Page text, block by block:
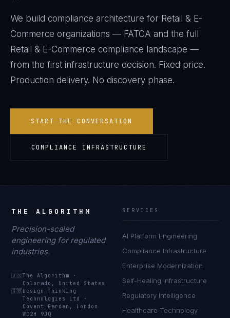
We build compliance architecture for Retail & E-
Commerce organizations — FATCA and the full
Retail & E-Commerce compliance landscape —
from the first infrastructure decision. Fixed price.
Production delivery. No discovery phase.
START THE CONVERSATION
COMPLIANCE INFRASTRUCTURE
THE ALGORITHM
Precision-scaled
engineering for regulated
industries.
🇺🇸The Algorithm
·
Colorado, United States
🇬🇧 Design Thinking
Technologies Ltd
·
Covent Garden, London
WC2H 9JQ
SERVICES
AI Platform Engineering
Compliance Infrastructure
Enterprise Modernization
Self-Healing Infrastructure
Regulatory Intelligence
Healthcare Technology